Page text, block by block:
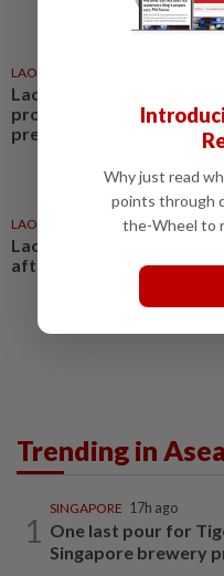
LAOS
Laos launches US$17.59
project to strengthen
preparedness
LAOS
Laos deports 32 Thai
after ST Vegas raid
Trending in
1
SINGAPORE 17h ago
One last pour for
Singapore brewery
Why just read
points through
the-Wheel to